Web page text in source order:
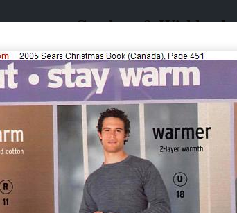
Catalogs & Wishbooks
Catalogs & Wishbooks